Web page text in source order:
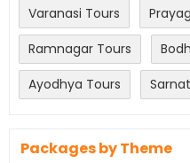
Varanasi Tours
Ramnagar Tours
Ayodhya Tours
Packages by Theme